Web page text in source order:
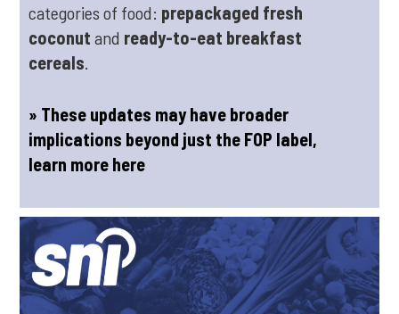
categories of food: prepackaged fresh
coconut and ready-to-eat breakfast
cereals.
» These updates may have broader
implications beyond just the FOP label,
learn more here